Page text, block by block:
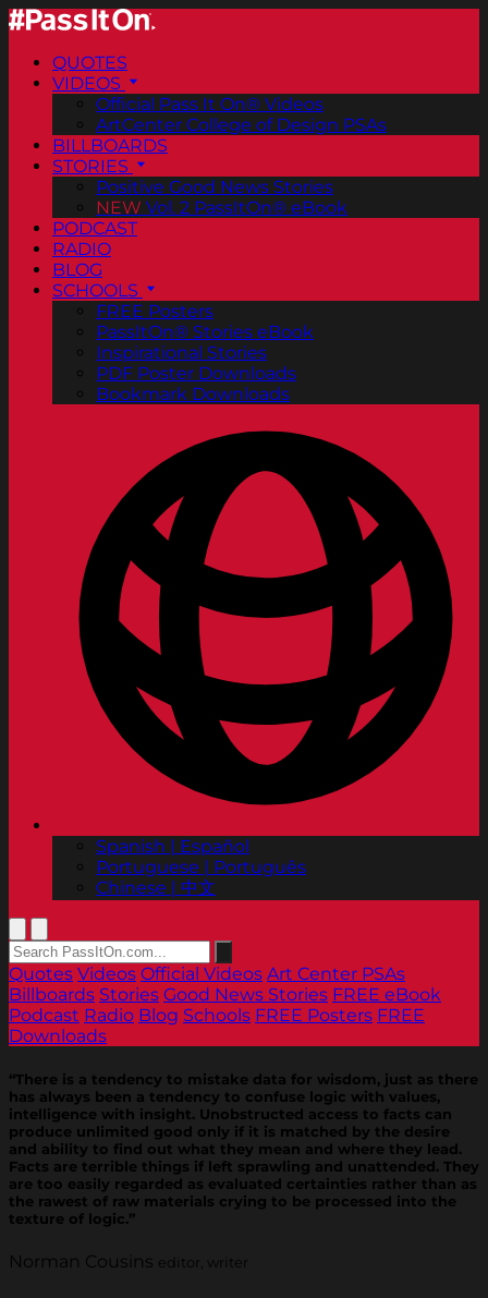
QUOTES
VIDEOS
Official Pass It On® Videos
ArtCenter College of Design PSAs
BILLBOARDS
STORIES
Positive Good News Stories
NEW Vol. 2 PassItOn® eBook
PODCAST
RADIO
BLOG
SCHOOLS
FREE Posters
PassItOn® Stories eBook
Inspirational Stories
PDF Poster Downloads
Bookmark Downloads
Spanish | Español
Portuguese | Português
Chinese | 中文
Quotes Videos Official Videos Art Center PSAs
Billboards Stories Good News Stories FREE eBook
Podcast Radio Blog Schools FREE Posters FREE
Downloads
“There is a tendency to mistake data for wisdom, just as there
has always been a tendency to confuse logic with values,
intelligence with insight. Unobstructed access to facts can
produce unlimited good only if it is matched by the desire
and ability to find out what they mean and where they lead.
Facts are terrible things if left sprawling and unattended. They
are too easily regarded as evaluated certainties rather than as
the rawest of raw materials crying to be processed into the
texture of logic.”
Norman Cousins editor, writer